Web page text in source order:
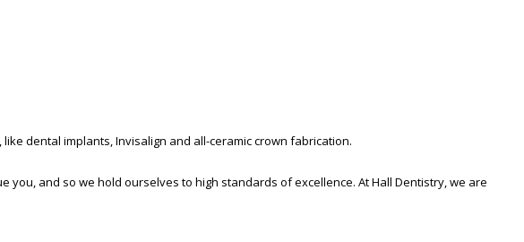
dental implants, Invisalign and all-ceramic crown fabrication.
and so we hold ourselves to high standards of excellence. At Hall Dentistry, we are